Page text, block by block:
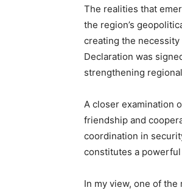
The realities that
the region’s
creating the
Declaration was
strengthening
A closer examination
friendship and
coordination in
constitutes a
In my view, one of